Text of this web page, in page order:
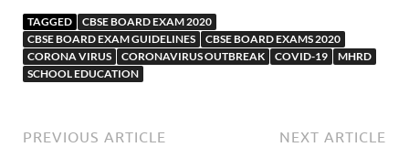
TAGGED
CBSE BOARD EXAM 2020
CBSE BOARD EXAM GUIDELINES
CBSE BOARD EXAMS 2020
CORONA VIRUS
CORONAVIRUS OUTBREAK COVID-19
MHRD
SCHOOL EDUCATION
PREVIOUS ARTICLE NEXT ARTICLE